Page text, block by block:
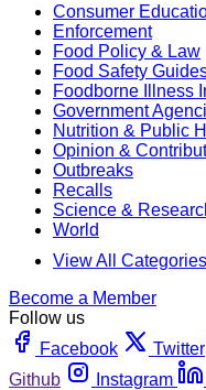
Consumer
Enforcement
Food Policy & Law
Food Safety
Foodborne Illness
Government
Nutrition & Public
Opinion &
Outbreaks
Recalls
Science &
World
View All Categories
Become a Member
Follow us
Facebook
Twitter
Github
Instagram